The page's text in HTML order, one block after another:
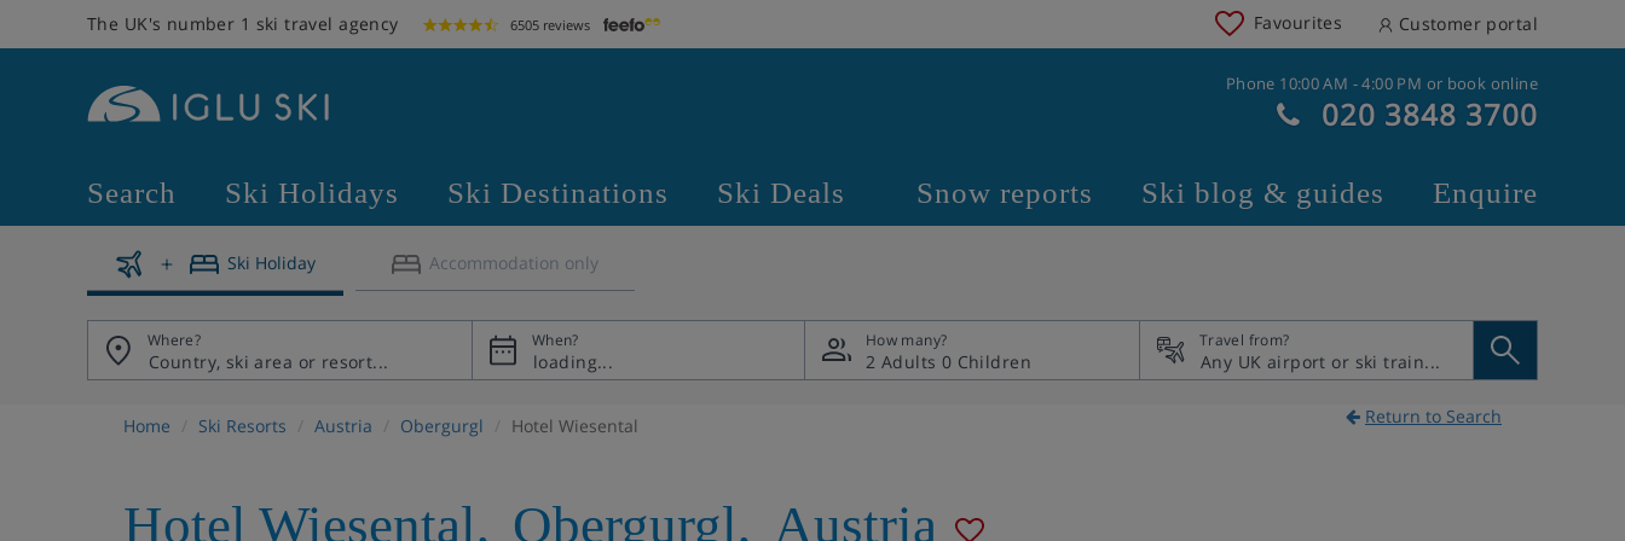
The UK's number 1 ski travel agency 6505 reviews Favourites Customer portal
Phone 10:00 AM - 4:00 PM or book online
020 3848 3700
Search Ski Holidays Ski Destinations Ski Deals Snow reports Ski blog & guides Enquire
Ski Holiday Accommodation only
Where? When? How many?
2 Adults 0 Children
Travel from?
Home Ski Resorts Austria Obergurgl Hotel Wiesental Return to Search
Hotel Wiesental, Obergurgl, Austria